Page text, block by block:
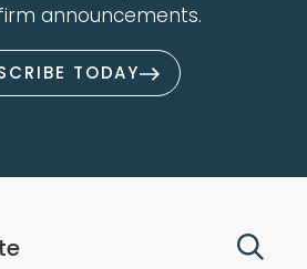
announcements.
TODAY